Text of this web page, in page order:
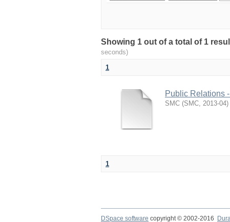
Showing 1 out of a total of 1
seconds)
1
Public Relations
SMC (SMC, 2013-04)
1
DSpace software copyright © 2002-2016